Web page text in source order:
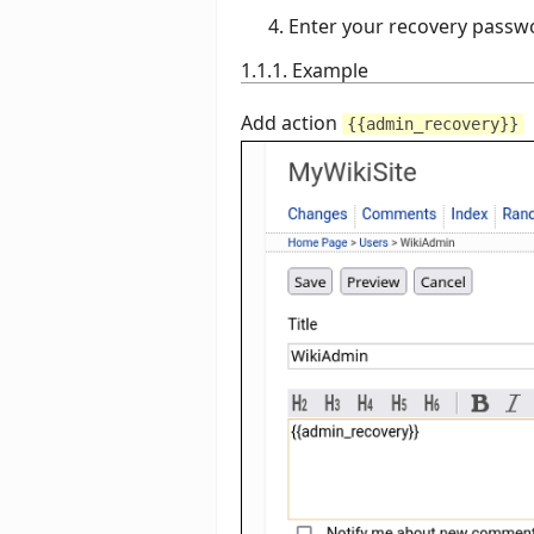
Enter your recovery
1.1.1. Example
Add action {{admin_recovery}}